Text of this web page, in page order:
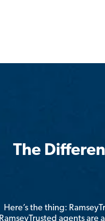
The
Here’s the thing:
RamseyTrusted agents are